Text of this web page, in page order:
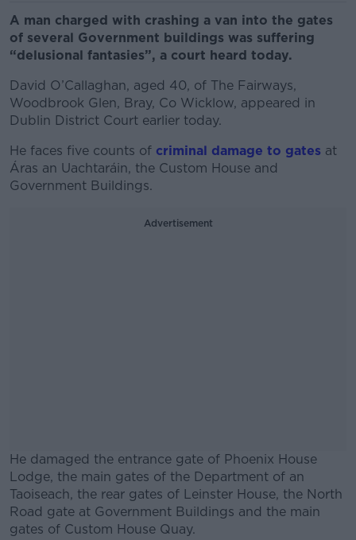
A man charged with crashing a van into the gates
of several Government buildings was suffering
“delusional fantasies”, a court heard today.
David O’Callaghan, aged 40, of The Fairways,
Woodbrook Glen, Bray, Co Wicklow, appeared in
Dublin District Court earlier today.
He faces five counts of criminal damage to gates at
Áras an Uachtaráin, the Custom House and
Government Buildings.
Advertisement
He damaged the entrance gate of Phoenix House
Lodge, the main gates of the Department of an
Taoiseach, the rear gates of Leinster House, the North
Road gate at Government Buildings and the main
gates of Custom House Quay.